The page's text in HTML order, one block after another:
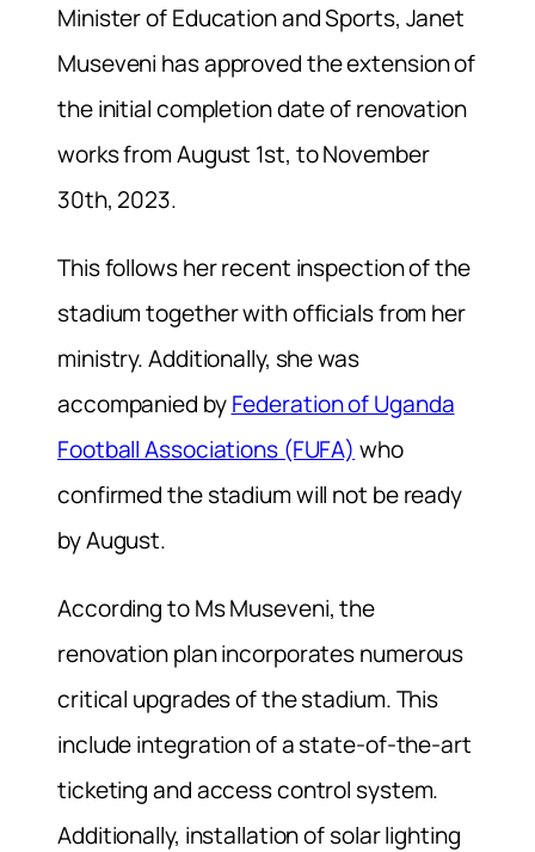
Minister of Education and Sports, Janet
Museveni has approved the extension of
the initial completion date of renovation
works from August 1st, to November
30th, 2023.
This follows her recent inspection of the
stadium together with officials from her
ministry. Additionally, she was
accompanied byFederation of Uganda
Football Associations (FUFA) who
confirmed the stadium will not be ready
by August.
According to Ms Museveni, the
renovation plan incorporates numerous
critical upgrades of the stadium. This
include integration of a state-of-the-art
ticketing and access control system.
Additionally, installation of solar lighting